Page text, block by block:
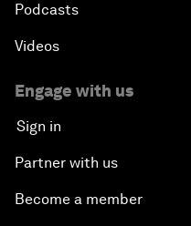
Podcasts
Videos
Engage with us
Sign in
Partner with us
Become a member